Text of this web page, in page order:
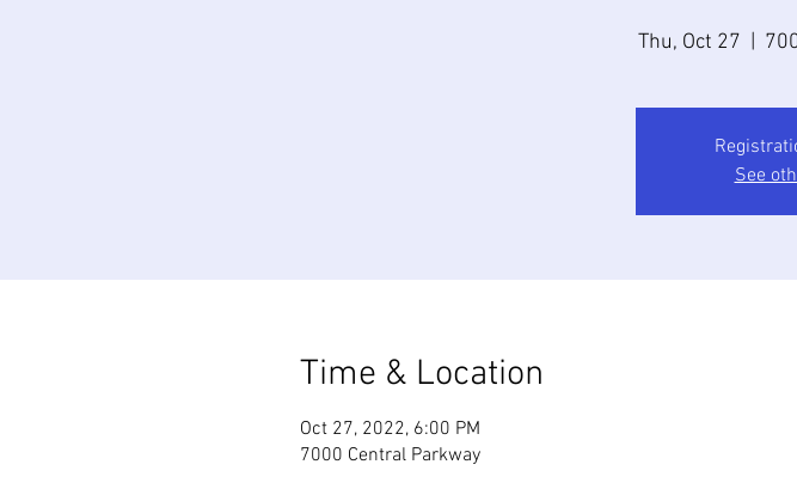
Thu, Oct 27
See
Time & Location
Oct 27, 2022, 6:00 PM
7000 Central Parkway